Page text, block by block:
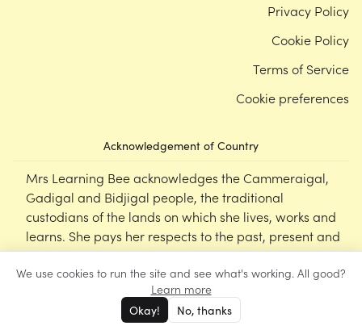
We use cookies to run the site and see what's working. All good?
Learn more
Okay! No, thanks
Acknowledgement of Country
Mrs Learning Bee acknowledges the Cammeraigal,
Gadigal and Bidjigal people, the traditional
custodians of the lands on which she lives, works and
learns. She pays her respects to the past, present and
emerging Elders of this nation, and supports the
cultural, spiritual and educational practices of First
Nations peoples.
Mrs Learning Bee2026
Privacy Policy
Cookie Policy
Terms of Service
Cookie preferences